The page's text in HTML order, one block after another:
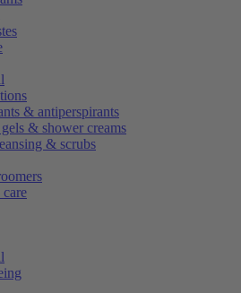
& antiperspirants
& shower creams
& scrubs
care